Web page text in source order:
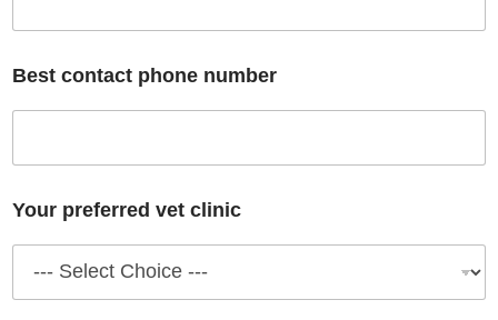
Best contact phone number
Your preferred vet clinic